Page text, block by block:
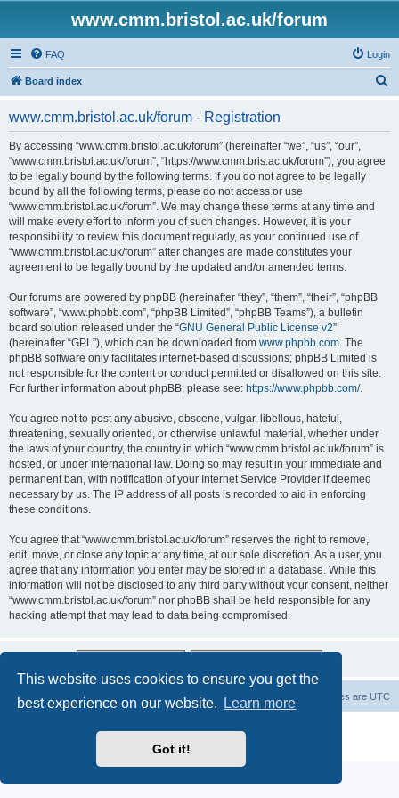
This website uses cookies to ensure you get the
best experience on our website.
Learn more
Got it!
www.cmm.bristol.ac.uk/forum
FAQ Login
Board index
www.cmm.bristol.ac.uk/forum - Registration
By accessing “www.cmm.bristol.ac.uk/forum” (hereinafter “we”, “us”, “our”,
“www.cmm.bristol.ac.uk/forum”, “https://www.cmm.bris.ac.uk/forum”), you agree
to be legally bound by the following terms. If you do not agree to be legally
bound by all the following terms, please do not access or use
“www.cmm.bristol.ac.uk/forum”. We may change these terms at any time and
will make every effort to inform you of such changes. However, it is your
responsibility to review this document regularly, as your continued use of
“www.cmm.bristol.ac.uk/forum” after changes are made constitutes your
agreement to be legally bound by the updated and/or amended terms.
Our forums are powered by phpBB (hereinafter “they”, “them”, “their”, “phpBB
software”, “www.phpbb.com”, “phpBB Limited”, “phpBB Teams”), a bulletin
board solution released under the “GNU General Public License v2”
(hereinafter “GPL”), which can be downloaded from www.phpbb.com. The
phpBB software only facilitates internet-based discussions; phpBB Limited is
not responsible for the content or conduct permitted or disallowed on this site.
For further information about phpBB, please see: https://www.phpbb.com/.
You agree not to post any abusive, obscene, vulgar, libellous, hateful,
threatening, sexually oriented, or otherwise unlawful material, whether under
the laws of your country, the country in which “www.cmm.bristol.ac.uk/forum” is
hosted, or under international law. Doing so may result in your immediate and
permanent ban, with notification of your Internet Service Provider if deemed
necessary by us. The IP address of all posts is recorded to aid in enforcing
these conditions.
You agree that “www.cmm.bristol.ac.uk/forum” reserves the right to remove,
edit, move, or close any topic at any time, at our sole discretion. As a user, you
agree that any information you enter may be stored in a database. While this
information will not be disclosed to any third party without your consent, neither
“www.cmm.bristol.ac.uk/forum” nor phpBB shall be held responsible for any
hacking attempt that may lead to data being compromised.
Board index All times are UTC
Privacy